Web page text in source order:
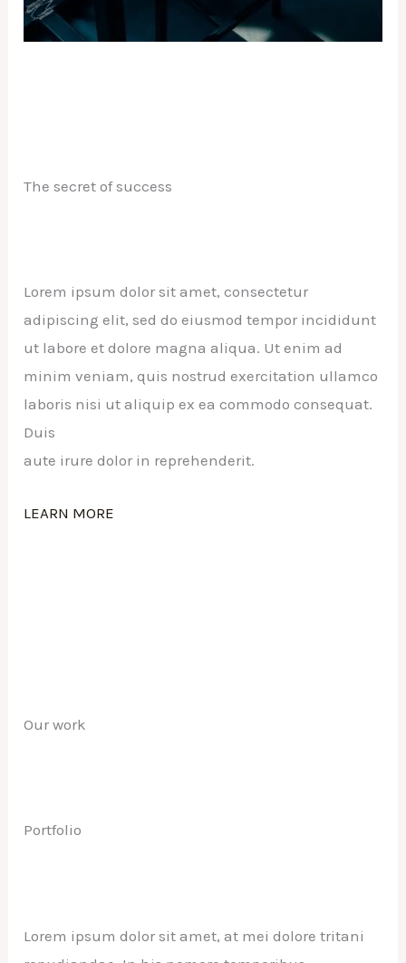
The secret of success
Lorem ipsum dolor sit amet, consectetur
adipiscing elit, sed do eiusmod tempor incididunt
ut labore et dolore magna aliqua. Ut enim ad
minim veniam, quis nostrud exercitation ullamco
laboris nisi ut aliquip ex ea commodo consequat.
Duis
aute irure dolor in reprehenderit.
LEARN MORE
Our work
Portfolio
Lorem ipsum dolor sit amet, at mei dolore tritani